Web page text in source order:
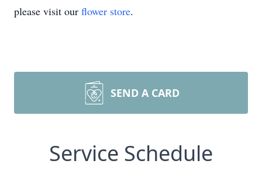
please visit our flower store.
SEND A CARD
Service Schedule